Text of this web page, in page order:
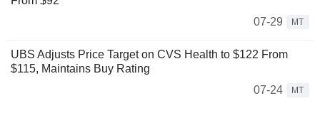
07-29
MT
UBS Adjusts Price Target on CVS Health to $122 From
$115, Maintains Buy Rating
07-24
MT